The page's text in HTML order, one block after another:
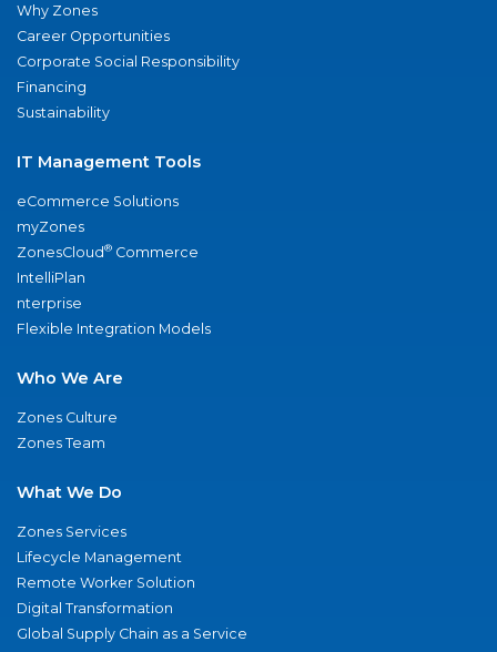
Why Zones
Career Opportunities
Corporate Social Responsibility
Financing
Sustainability
IT Management Tools
eCommerce Solutions
myZones
ZonesCloud® Commerce
IntelliPlan
nterprise
Flexible Integration Models
Who We Are
Zones Culture
Zones Team
What We Do
Zones Services
Lifecycle Management
Remote Worker Solution
Digital Transformation
Global Supply Chain as a Service